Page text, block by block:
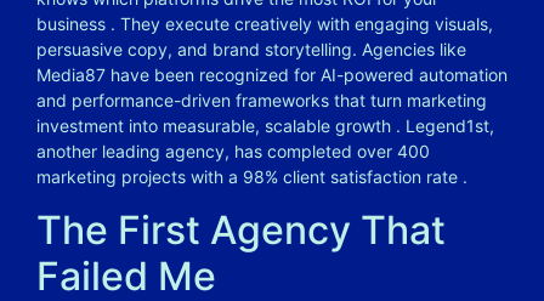
business . They execute creatively with engaging visuals,
persuasive copy, and brand storytelling. Agencies like
Media87 have been recognized for AI-powered automation
and performance-driven frameworks that turn marketing
investment into measurable, scalable growth . Legend1st,
another leading agency, has completed over 400
marketing projects with a 98% client satisfaction rate .
The First Agency That
Failed Me